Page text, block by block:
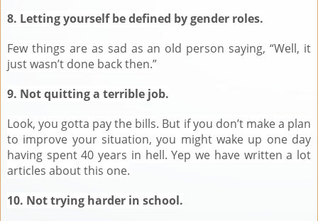
8. Letting yourself be defined by gender roles.
Few things are as sad as an old person saying, “Well, it
just wasn’t done back then.”
9. Not quitting a terrible job.
Look, you gotta pay the bills. But if you don’t make a plan
to improve your situation, you might wake up one day
having spent 40 years in hell. Yep we have written a lot
articles about this one.
10. Not trying harder in school.